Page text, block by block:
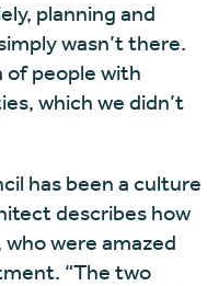
planning and
wasn’t there.
of people with
which we didn’t
has been a culture
describes how
were amazed
“The two